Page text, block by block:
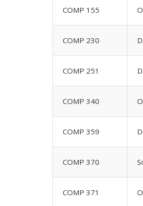
COMP 155
COMP 230
COMP 251
COMP 340
COMP 359
COMP 370
COMP 371